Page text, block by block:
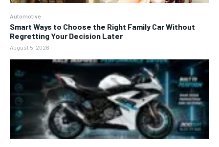
Automotive
Smart Ways to Choose the Right Family Car Without
Regretting Your Decision Later
August 5, 2026